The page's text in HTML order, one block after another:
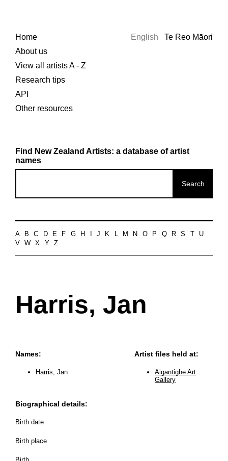
Home
About us
View all artists A - Z
Research tips
API
Other resources
English Te Reo Māori
Find New Zealand Artists: a database of artist
names
A B C D E F G H J K L M N O P Q R S
U
V
W X Y Z
Harris, Jan
Names:
Harris, Jan
Biographical details:
Birth date
Birth place
Birth
Artist files held at:
Aigantighe Art
Gallery